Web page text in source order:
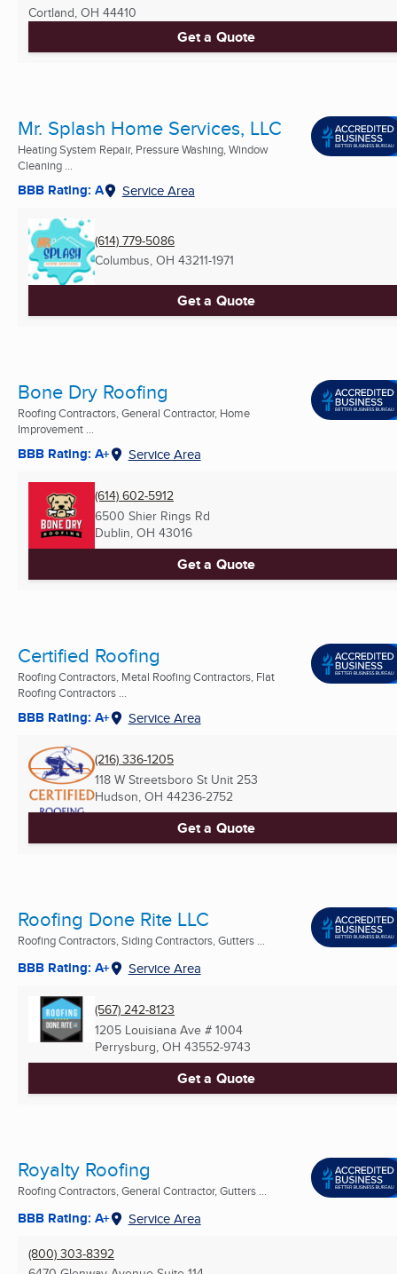
Cortland, OH 44410
Get a Quote
Mr. Splash Home Services, LLC
Heating System Repair, Pressure Washing, Window
Cleaning ...
BBB Rating: A Service Area
(614) 779-5086
Columbus, OH 43211-1971
Get a Quote
Bone Dry Roofing
Roofing Contractors, General Contractor, Home
Improvement ...
BBB Rating: A+ Service Area
(614) 602-5912
6500 Shier Rings Rd
Dublin, OH 43016
Get a Quote
Certified Roofing
Roofing Contractors, Metal Roofing Contractors, Flat
Roofing Contractors ...
BBB Rating: A+ Service Area
(216) 336-1205
118 W Streetsboro St Unit 253
Hudson, OH 44236-2752
Get a Quote
Roofing Done Rite LLC
Roofing Contractors, Siding Contractors, Gutters ...
BBB Rating: A+ Service Area
(567) 242-8123
1205 Louisiana Ave # 1004
Perrysburg, OH 43552-9743
Get a Quote
Royalty Roofing
Roofing Contractors, General Contractor, Gutters ...
BBB Rating: A+ Service Area
(800) 303-8392